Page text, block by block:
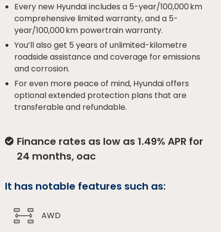
Every new Hyundai includes a 5-year/100,000 km
comprehensive limited warranty, and a 5-
year/100,000 km powertrain warranty.
You’ll also get 5 years of unlimited-kilometre
roadside assistance and coverage for emissions
and corrosion.
For even more peace of mind, Hyundai offers
optional extended protection plans that are
transferable and refundable.
Finance rates as low as 1.49% APR for
24 months, oac
It has notable features such as:
AWD